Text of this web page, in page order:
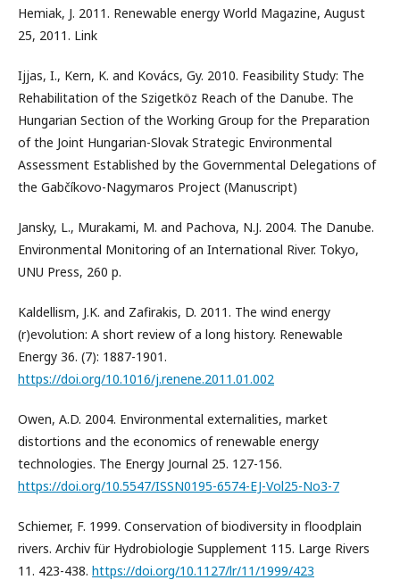
Hemiak, J. 2011. Renewable energy World Magazine, August
25, 2011. Link
Ijjas, I., Kern, K. and Kovács, Gy. 2010. Feasibility Study: The
Rehabilitation of the Szigetköz Reach of the Danube. The
Hungarian Section of the Working Group for the Preparation
of the Joint Hungarian-Slovak Strategic Environmental
Assessment Established by the Governmental Delegations of
the Gabčíkovo-Nagymaros Project (Manuscript)
Jansky, L., Murakami, M. and Pachova, N.J. 2004. The Danube.
Environmental Monitoring of an International River. Tokyo,
UNU Press, 260 p.
Kaldellism, J.K. and Zafirakis, D. 2011. The wind energy
(r)evolution: A short review of a long history. Renewable
Energy 36. (7): 1887-1901.
https://doi.org/10.1016/j.renene.2011.01.002
Owen, A.D. 2004. Environmental externalities, market
distortions and the economics of renewable energy
technologies. The Energy Journal 25. 127-156.
https://doi.org/10.5547/ISSN0195-6574-EJ-Vol25-No3-7
Schiemer, F. 1999. Conservation of biodiversity in floodplain
rivers. Archiv für Hydrobiologie Supplement 115. Large Rivers
11. 423-438. https://doi.org/10.1127/lr/11/1999/423